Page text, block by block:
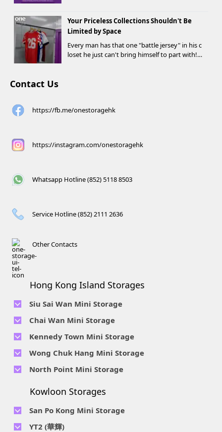
d criteria can receive up to HK$1,000 in Supe...
Your Priceless Collections Shouldn't Be
Limited by Space
Every man has that one "battle jersey" in his c
loset he just can't bring himself to part with!
Contact Us
https://fb.me/onestoragehk
https://instagram.com/onestoragehk
Whatsapp Hotline (852) 5118 8503
Service Hotline (852) 2111 2636
Other Contacts
Hong Kong Island Storages
Siu Sai Wan Mini Storage
Telephone No :
2111 1062
Location : 4/F, Prince Factory Building, 5 Sun Yip Street, Chai
Wan, HK.
Telephone No :2116 0071
Location : 7/F B Sum Lung Industrial Building No. 11 Sun Yip
Str, Siu Sai Wan, Chai Wan, Hong Kong
Chai Wan Mini Storage
Telephone No :
2194 0038
Location : Unit 6C Man Foong Industrial Building, 7 Cheung
Lee Street, Chai Wan, Hong Kong
Telephone No :2116 0460
Location : Unit B, 6/F & Unit B1, 14/F, Chai Wan Ind. Ctr., 20
Lee Chung St., Chai Wan, HK.
Kennedy Town Mini Storage
Telephone No :
2623 0280
Location : 9F, Cheung Hing Industrial Building, 12P
Smithfield Road, Kennedy Town
Wong Chuk Hang Mini Storage
Telephone No :2680 9691
Location : Unit A 14/F, Shui Ki Industrial Building, 18 Wong
2116 8113
Location : Room B, 3rd Floor, Yi Wah Industrial Building, 56-
North Point Mini Storage
Location : Unit 04 & 06, 10F, Sea View Estate B, 4-6 Watson
Kowloon Storages
San Po Kong Mini Storage
Telephone No :
YT2 (華輝)